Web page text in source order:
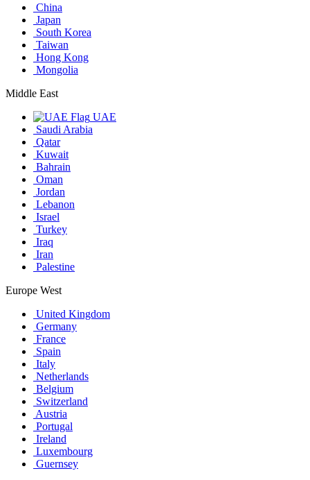
China
Japan
South Korea
Taiwan
Hong Kong
Mongolia
Middle East
UAE
Saudi Arabia
Qatar
Kuwait
Bahrain
Oman
Jordan
Lebanon
Israel
Turkey
Iraq
Iran
Palestine
Europe West
United Kingdom
Germany
France
Spain
Italy
Netherlands
Belgium
Switzerland
Austria
Portugal
Ireland
Luxembourg
Guernsey